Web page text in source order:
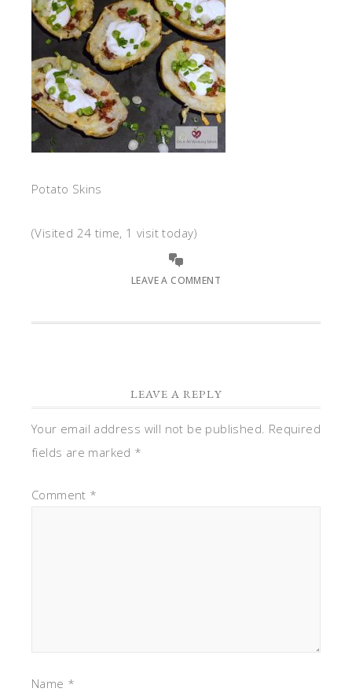
Potato Skins
(Visited 24 time, 1 visit today)
LEAVE A COMMENT
LEAVE A REPLY
Your email address will not be published. Required
fields are marked *
Comment *
Name *